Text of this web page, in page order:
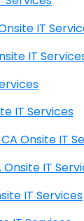
CA Onsite IT
CA Onsite IT
Onsite IT Services
Brentwood Heights CA
Park CA Onsite IT
CA Onsite IT Services